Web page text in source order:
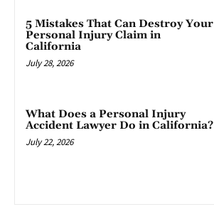
5 Mistakes That Can Destroy Your
Personal Injury Claim in
California
July 28, 2026
What Does a Personal Injury
Accident Lawyer Do in California?
July 22, 2026